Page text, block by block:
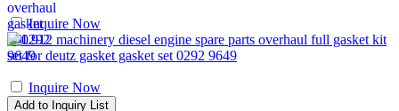
Inquire Now
F4L912 machinery diesel engine spare parts overhaul full gasket kit
set for deutz gasket gasket set 0292 9649
Inquire Now